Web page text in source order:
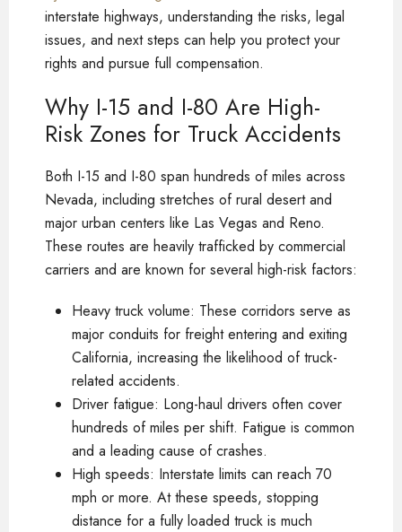
interstate highways, understanding the risks, legal
issues, and next steps can help you protect your
rights and pursue full compensation.
Why I-15 and I-80 Are High-
Risk Zones for Truck Accidents
Both I-15 and I-80 span hundreds of miles across
Nevada, including stretches of rural desert and
major urban centers like Las Vegas and Reno.
These routes are heavily trafficked by commercial
carriers and are known for several high-risk factors:
Heavy truck volume: These corridors serve as
major conduits for freight entering and exiting
California, increasing the likelihood of truck-
related accidents.
Driver fatigue: Long-haul drivers often cover
hundreds of miles per shift. Fatigue is common
and a leading cause of crashes.
High speeds: Interstate limits can reach 70
mph or more. At these speeds, stopping
distance for a fully loaded truck is much